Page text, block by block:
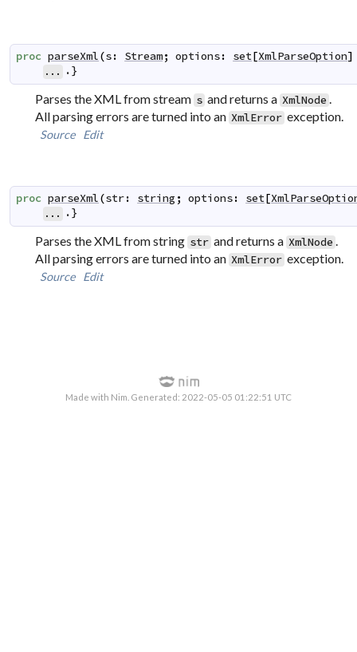
proc parseXml(s: Stream; options: set[XmlParseOption]
... .}
Parses the XML from stream s and returns a XmlNode .
All parsing errors are turned into an XmlError exception.
Source Edit
proc parseXml(str: string ; options: set [
... .}
Parses the XML from string str and returns a XmlNode .
All parsing errors are turned into an XmlError exception.
Source Edit
Made with Nim. Generated: 2022-05-05 01:22:51 UTC